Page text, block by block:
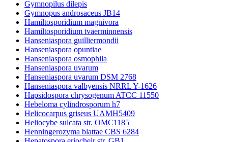
Gymnopilus dilepis
Gymnopus androsaceus JB14
Hamiltosporidium magnivora
Hamiltosporidium tvaerminnensis
Hanseniaspora guilliermondii
Hanseniaspora opuntiae
Hanseniaspora osmophila
Hanseniaspora uvarum
Hanseniaspora uvarum DSM 2768
Hanseniaspora valbyensis NRRL Y-1626
Hapsidospora chrysogenum ATCC 11550
Hebeloma cylindrosporum h7
Helicocarpus griseus UAMH5409
Heliocybe sulcata str. OMC1185
Henningerozyma blattae CBS 6284